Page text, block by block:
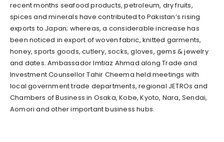
recent months seafood products, petroleum, dry fruits,
spices and minerals have contributed to Pakistan’s rising
exports to Japan; whereas, a considerable increase has
been noticed in export of woven fabric, knitted garments,
honey, sports goods, cutlery, socks, gloves, gems & jewelry
and dates. Ambassador Imtiaz Ahmad along Trade and
Investment Counsellor Tahir Cheema held meetings with
local government trade departments, regional JETROs and
Chambers of Business in Osaka, Kobe, Kyoto, Nara, Sendai,
Aomori and other important business hubs.